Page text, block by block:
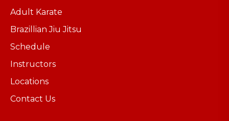
Adult Karate
Brazillian Jiu Jitsu
Schedule
Instructors
Locations
Contact Us